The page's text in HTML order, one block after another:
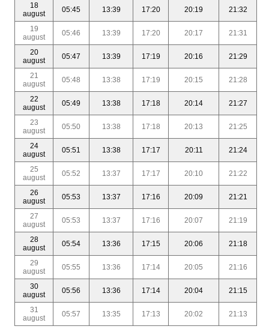
18
august
05:45 13:39 17:20 20:19 21:32
19
august
05:46 13:39 17:20 20:17 21:31
20
august
05:47 13:39 17:19 20:16 21:29
21
august
05:48 13:38 17:19 20:15 21:28
22
august
05:49 13:38 17:18 20:14 21:27
23
august
05:50 13:38 17:18 20:13 21:25
24
august
05:51 13:38 17:17 20:11 21:24
25
august
05:52 13:37 17:17 20:10 21:22
26
august
05:53 13:37 17:16 20:09 21:21
27
august
05:53 13:37 17:16 20:07 21:19
28
august
05:54 13:36 17:15 20:06 21:18
29
august
05:55 13:36 17:14 20:05 21:16
30
august
05:56 13:36 17:14 20:04 21:15
31
august
05:57 13:35 17:13 20:02 21:13